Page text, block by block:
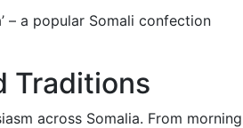
– a popular Somali confection
Traditions
across Somalia. From morning